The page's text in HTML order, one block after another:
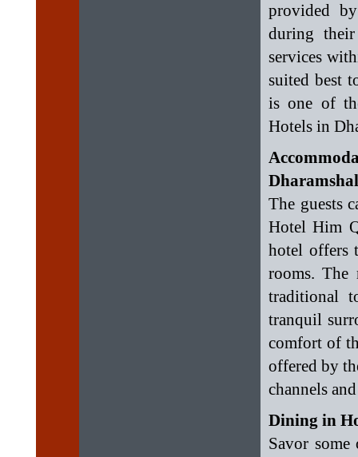
provided
during
services
suited best
is one of
Hotels in
The guests
Hotel Him
hotel offers
rooms. The
traditional
tranquil
comfort of
offered by
channels
Dining in
Savor some